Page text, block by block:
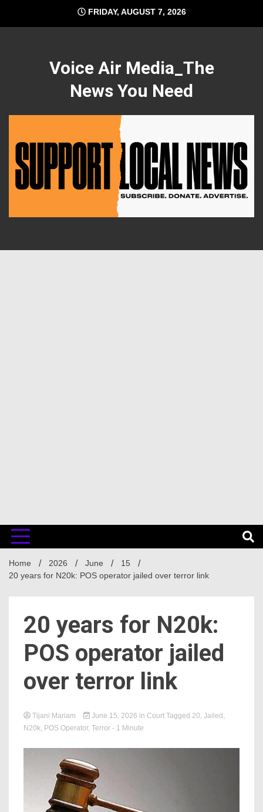
content
FRIDAY, AUGUST 7, 2026
Voice Air Media_The
News You Need
Home 2026 June
15
20 years for N20k: POS operator jailed over terror link
20 years for N20k:
POS operator jailed
over terror link
Tijani Mariam June 15, 2026 in Court Tagged 20, Jailed ,
N20k, POS Operator, Terror - 1 Minute